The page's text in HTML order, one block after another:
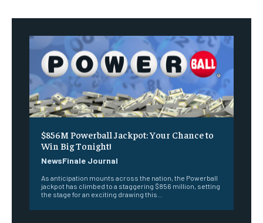
$856M Powerball Jackpot: Your Chance to
Win Big Tonight!
NewsFinale Journal
As anticipation mounts across the nation, the Powerball
jackpot has climbed to a staggering $856 million, setting
the stage for an exciting drawing this...